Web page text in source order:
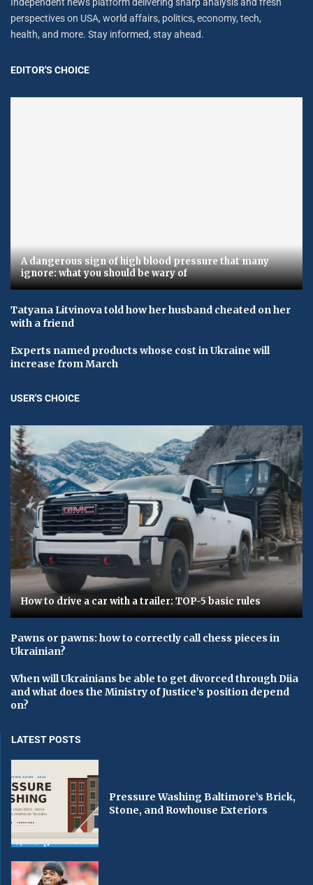
perspectives on USA, world affairs, politics, economy, tech,
health, and more. Stay informed, stay ahead.
EDITOR'S CHOICE
A dangerous sign of high blood pressure that many
ignore: what you should be wary of
Tatyana Litvinova told how her husband cheated on her
with a friend
Experts named products whose cost in Ukraine will
increase from March
USER'S CHOICE
How to drive a car with a trailer: TOP-5 basic rules
Pawns or pawns: how to correctly call chess pieces in
Ukrainian?
When will Ukrainians be able to get divorced through Diia
and what does the Ministry of Justice’s position depend
on?
LATEST POSTS
Pressure Washing Baltimore’s Brick,
Stone, and Rowhouse Exteriors